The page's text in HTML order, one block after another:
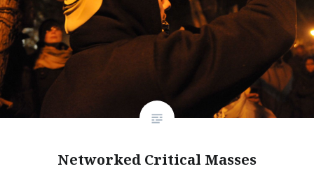
Networked Critical Masses